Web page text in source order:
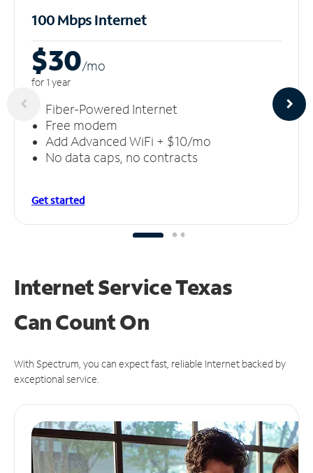
100 Mbps Internet
$30/mo
for 1 year
Fiber-Powered Internet
Free modem
Add Advanced WiFi + $10/mo
No data caps, no contracts
Get started
Internet Service Texas
CanCount On
With Spectrum, you can expect fast, reliable Internet backed by
exceptional service.